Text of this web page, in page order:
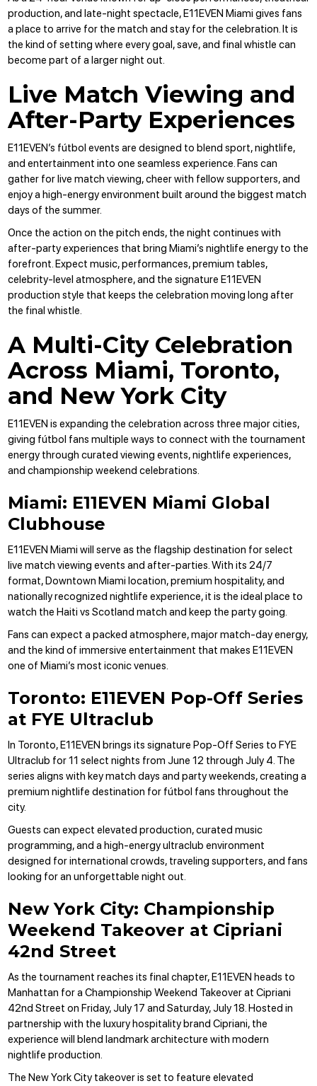
production, and late-night spectacle, E11EVEN Miami gives fans
a place to arrive for the match and stay for the celebration. It is
the kind of setting where every goal, save, and final whistle can
become part of a larger night out.
Live Match Viewing and
After-Party Experiences
E11EVEN’s fútbol events are designed to blend sport, nightlife,
and entertainment into one seamless experience. Fans can
gather for live match viewing, cheer with fellow supporters, and
enjoy a high-energy environment built around the biggest match
days of the summer.
Once the action on the pitch ends, the night continues with
after-party experiences that bring Miami’s nightlife energy to the
forefront. Expect music, performances, premium tables,
celebrity-level atmosphere, and the signature E11EVEN
production style that keeps the celebration moving long after
the final whistle.
A Multi-City Celebration
Across Miami, Toronto,
and New York City
E11EVEN is expanding thecelebration across three major cities,
giving fútbol fans multiple ways to connect with the tournament
energy through curated viewing events, nightlife experiences,
and championship weekend celebrations.
Miami: E11EVEN Miami Global
Clubhouse
E11EVEN Miami will serve as the flagship destination for select
live match viewing events and after-parties. With its 24/7
format, Downtown Miami location, premium hospitality, and
nationally recognized nightlife experience, it is the ideal place to
watch the Haiti vs Scotland match and keep the party going.
Fans can expect a packed atmosphere, major match-day energy,
and the kind of immersive entertainment that makes E11EVEN
one of Miami’s most iconic venues.
Toronto: E11EVEN Pop-Off Series
at FYE Ultraclub
In Toronto, E11EVEN brings its signature Pop-Off Series to FYE
Ultraclub for 11 select nights from June 12 through July 4. The
series aligns with key match days and party weekends, creating a
premium nightlife destination for fútbol fans throughout the
city.
Guests can expect elevated production, curated music
programming, and a high-energy ultraclub environment
designed for international crowds, traveling supporters, and fans
looking for an unforgettable night out.
New York City: Championship
Weekend Takeover at Cipriani
42nd Street
As the tournament reaches its final chapter, E11EVEN heads to
Manhattan for a Championship Weekend Takeover at Cipriani
42nd Street on Friday, July 17 and Saturday, July 18. Hosted in
partnership with the luxury hospitality brand Cipriani, the
experience will blend landmark architecture with modern
nightlife production.
The New York City takeover is set to feature elevated